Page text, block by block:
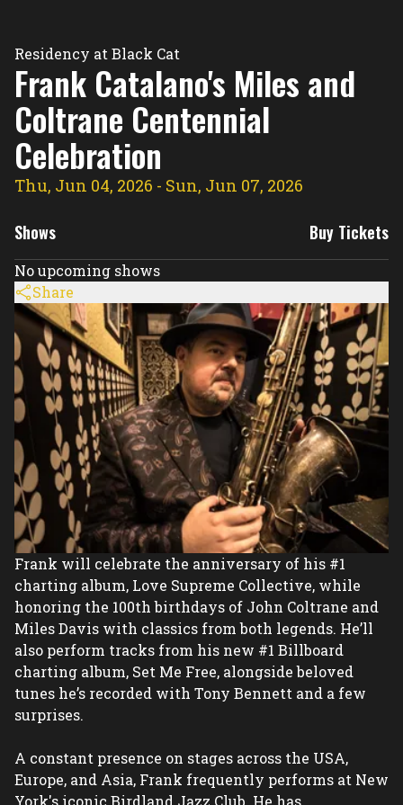
Residency at Black Cat
Frank Catalano's Miles and
Coltrane Centennial
Celebration
Thu, Jun 04, 2026 - Sun, Jun 07, 2026
Frank will celebrate the anniversary of his #1
charting album, Love Supreme Collective, while
honoring the 100th birthdays of John Coltrane and
Miles Davis with classics from both legends. He’ll
also perform tracks from his new #1 Billboard
charting album, Set Me Free, alongside beloved
tunes he’s recorded with Tony Bennett and a few
surprises.
A constant presence on stages across the USA,
Europe, and Asia, Frank frequently performs at New
York's iconic Birdland Jazz Club. He has
Shows Buy Tickets
No upcoming shows
Share